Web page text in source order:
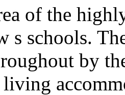
of the
s schools.
by